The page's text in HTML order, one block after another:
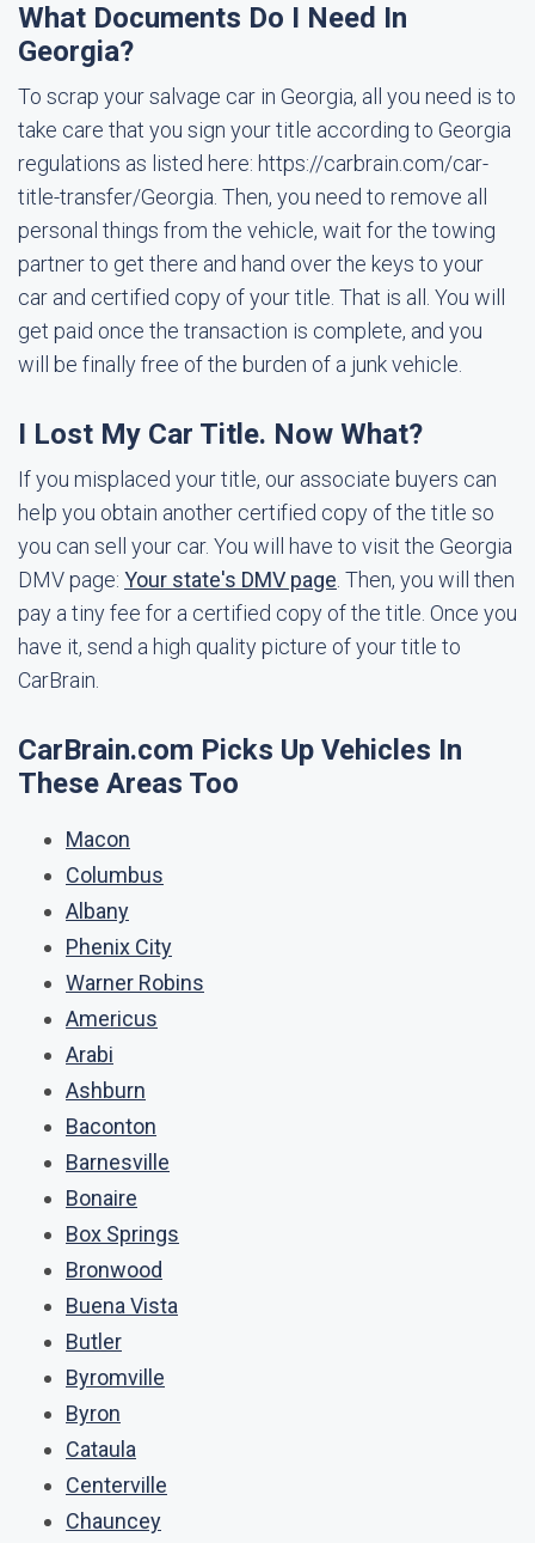
What Documents Do I Need In
Georgia?
To scrap your salvage car in Georgia, all you need is to
take care that you sign your title according to Georgia
regulations as listed here: https://carbrain.com/car-
title-transfer/Georgia. Then, you need to remove all
personal things from the vehicle, wait for the towing
partner to get there and hand over the keys to your
car and certified copy of your title. That is all. You will
get paid once the transaction is complete, and you
will be finally free of the burden of a junk vehicle.
I Lost My Car Title. Now What?
If you misplaced your title, our associate buyers can
help you obtain another certified copy of the title so
you can sell your car. You will have to visit the Georgia
DMV page: Your state's DMV page . Then, you will then
pay a tiny fee for a certified copy of the title. Once you
have it, send a high quality picture of your title to
CarBrain.
CarBrain.com Picks Up Vehicles In
These Areas Too
Macon
Columbus
Albany
Phenix City
Warner Robins
Americus
Arabi
Ashburn
Baconton
Barnesville
Bonaire
Box Springs
Bronwood
Buena Vista
Butler
Byromville
Byron
Cataula
Centerville
Chauncey